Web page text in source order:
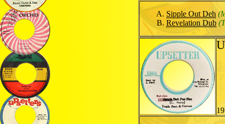
Sipple Out Deh
Revelation Dub